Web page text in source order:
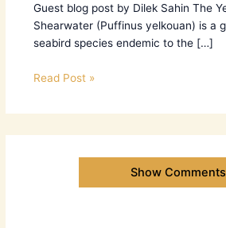
Guest blog post by Dilek Sahin The
Shearwater (Puffinus yelkouan) is a
seabird species endemic to the […]
Read Post »
Show Comments